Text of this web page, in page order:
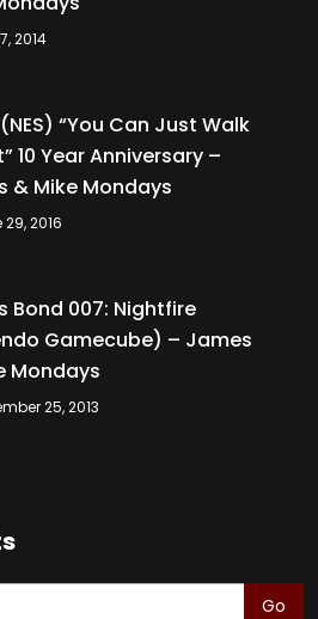
2014
“You Can Just Walk
10 Year Anniversary –
& Mike Mondays
2016
Bond 007: Nightfire
Gamecube) – James
Mondays
25, 2013
Go